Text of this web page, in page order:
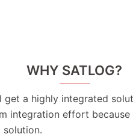
WHY SATLOG?
get a highly integrated
integration effort
solution.